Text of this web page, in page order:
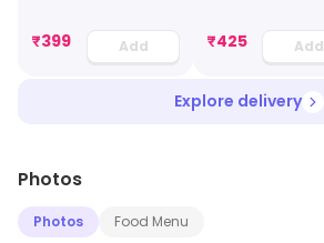
₹399 Add ₹425 Add
Explore delivery
Photos
Photos Food Menu